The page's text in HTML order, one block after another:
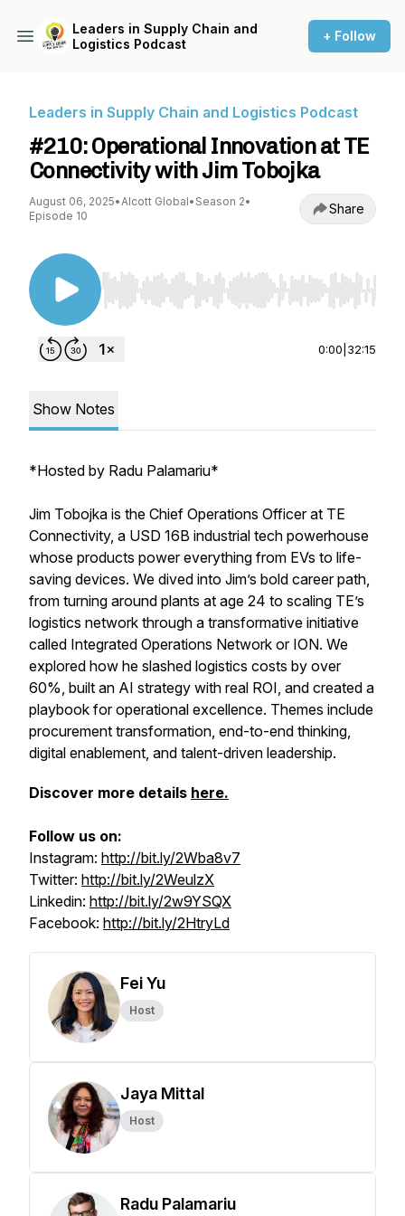
Leaders in Supply Chain and
Logistics Podcast
+ Follow
Leaders in Supply Chain and Logistics Podcast
#210: Operational Innovation at TE
Connectivity with Jim Tobojka
August 06, 2025•Alcott Global• Season 2•
Episode 10
Share
Use Left/Right to seek, Home/End to jump to
0:00 32:15
Show Notes
*Hosted by Radu Palamariu*
Jim Tobojka is the Chief Operations Officer at TE
Connectivity, a USD 16B industrial tech powerhouse
whose products power everything from EVs to life-
saving devices. We dived into Jim’s bold career path,
from turning around plants at age 24 to scaling TE’s
logistics network through a transformative initiative
called Integrated Operations Network or ION. We
explored how he slashed logistics costs by over
60%, built an AI strategy with real ROI, and created a
playbook for operational excellence. Themes include
procurement transformation, end-to-end thinking,
digital enablement, and talent-driven leadership.
Discover more details here.
Follow us on:
Instagram: http://bit.ly/2Wba8v7
Twitter: http://bit.ly/2WeulzX
Linkedin: http://bit.ly/2w9YSQX
Facebook: http://bit.ly/2HtryLd
Fei Yu
Host
Jaya Mittal
Host
Radu Palamariu